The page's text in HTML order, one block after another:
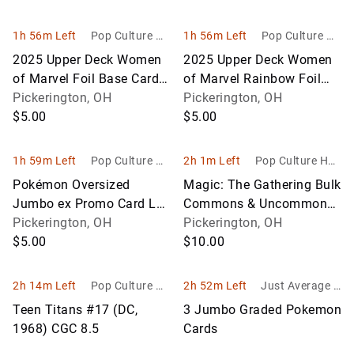
1h 56m Left
Pop Culture Ho
2025 Upper Deck Women
of Marvel Foil Base Card
Lot #49-60
Pickerington, OH
$5.00
1h 56m Left
Pop Culture Ho
2025 Upper Deck Women
of Marvel Rainbow Foil
Parallel Cards #61–75
Pickerington, OH
$5.00
1h 59m Left
Pop Culture Ho
Pokémon Oversized
Jumbo ex Promo Card Lot
(5 Cards) Lugia ex, Luxray
ex, Mabosstiff ex & More
Pickerington, OH
$5.00
2h 1m Left
Pop Culture Hob
bies
Magic: The Gathering Bulk
Commons & Uncommons
Lot (Approx. 550–600
Cards)
Pickerington, OH
$10.00
2h 14m Left
Pop Culture Ho
Teen Titans #17 (DC,
1968) CGC 8.5
2h 52m Left
Just Average G
3 Jumbo Graded Pokemon
Cards